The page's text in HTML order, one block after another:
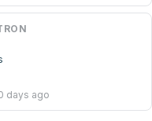
days ago